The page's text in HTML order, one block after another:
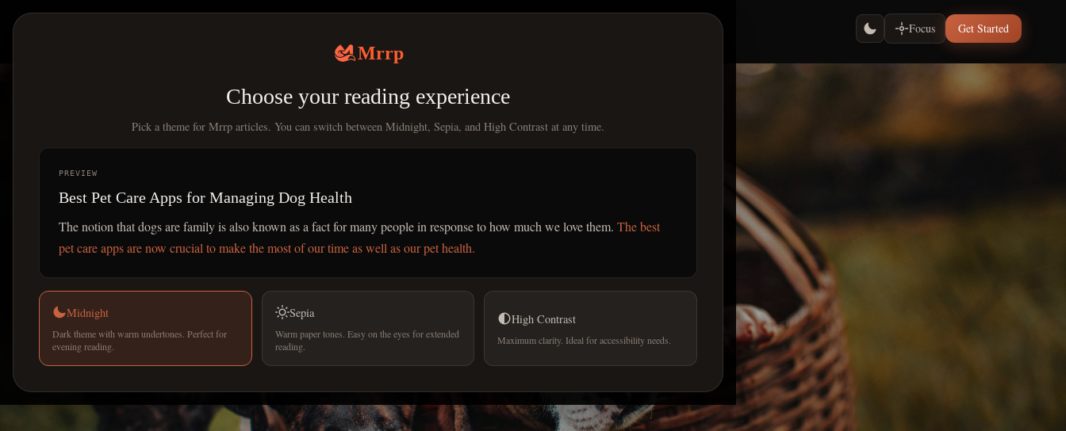
Mrrp
Choose your reading experience
Pick a theme for Mrrp articles. You can switch between Midnight, Sepia, and High Contrast at any time.
PREVIEW
Best Pet Care Apps for Managing Dog Health
The notion that dogs are family is also known as a fact for many people in response to how much we love them. The best
pet care apps are now crucial to make the most of our time as well as our pet health.
Midnight
Dark theme with warm undertones. Perfect for
evening reading.
Sepia
Warm paper tones. Easy on the eyes for extended
reading.
High Contrast
Maximum clarity. Ideal for accessibility needs.
Focus Get Started